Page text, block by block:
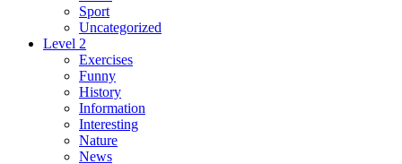
Sport
Uncategorized
Level 2
Exercises
Funny
History
Information
Interesting
Nature
News